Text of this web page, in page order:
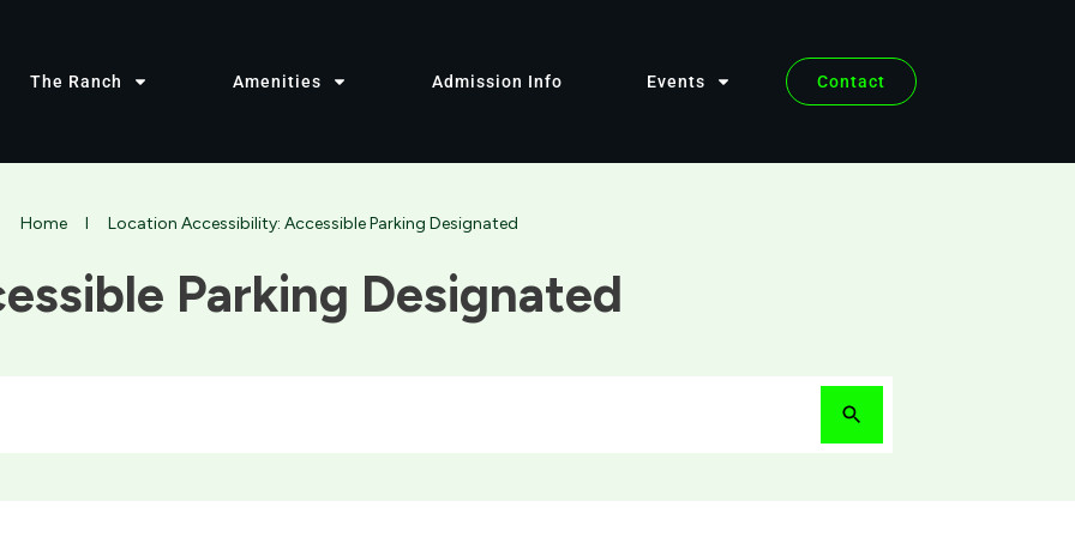
The Ranch Amenities Admission Info Events Contact
Home I Location Accessibility: Accessible Parking Designated
Parking Designated